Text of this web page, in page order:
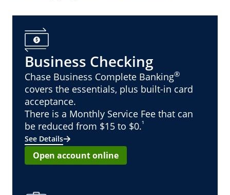
Business Checking
Chase Business Complete Banking®
covers the essentials, plus built-in card
acceptance.
There is a Monthly Service Fee that can
be reduced from $15 to $0.¹
See Details
Open account online